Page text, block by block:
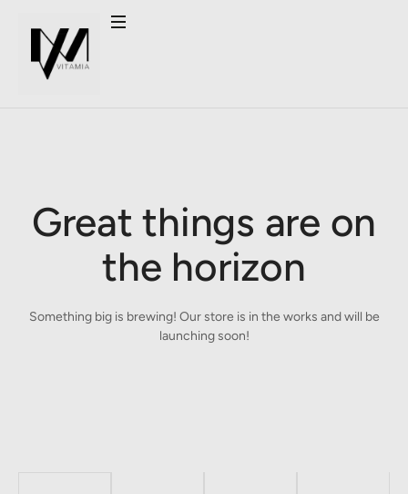
Great things are on
the horizon
Something big is brewing! Our store is in the works and will be
launching soon!